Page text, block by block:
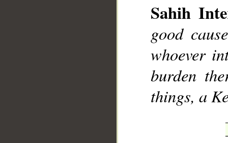
Sahih
good
whoever
burden
things, a